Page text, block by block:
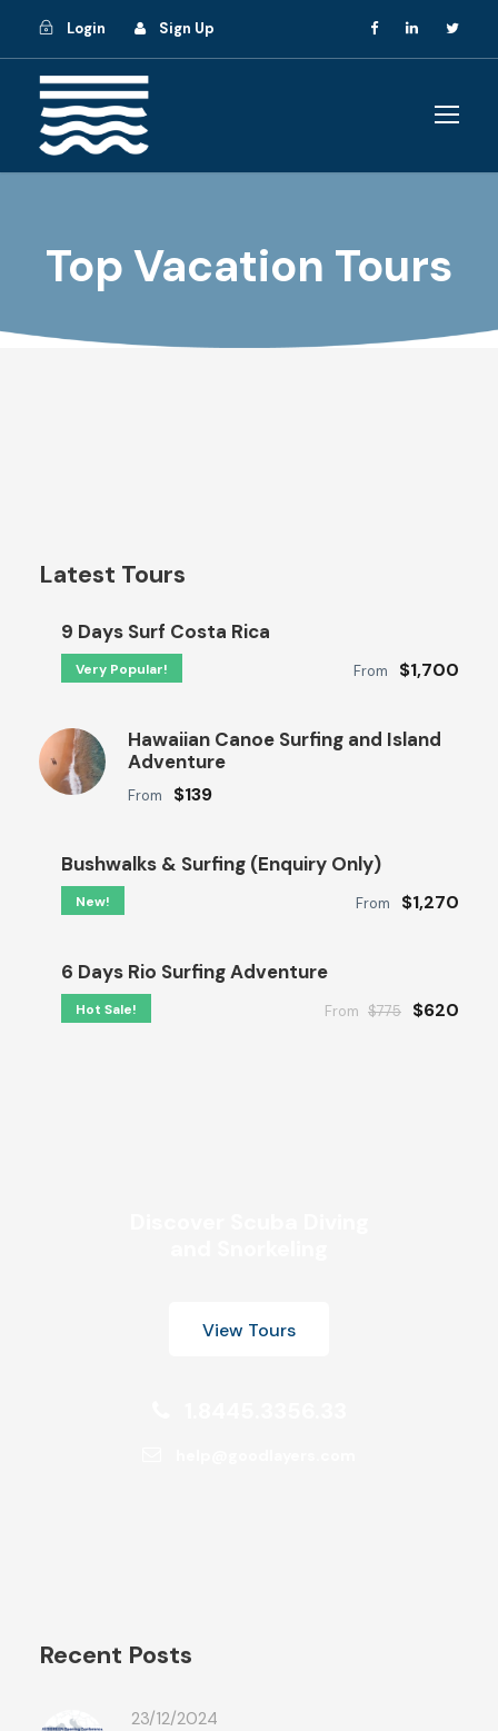
Login Sign Up
Top Vacation Tours
Latest Tours
9 Days Surf Costa Rica
Very Popular! From $1,700
Hawaiian Canoe Surfing and Island
Adventure
From $139
Bushwalks & Surfing (Enquiry Only)
New! From $1,270
6 Days Rio Surfing Adventure
Hot Sale! From $775 $620
View Tours
Recent Posts
23/12/2024